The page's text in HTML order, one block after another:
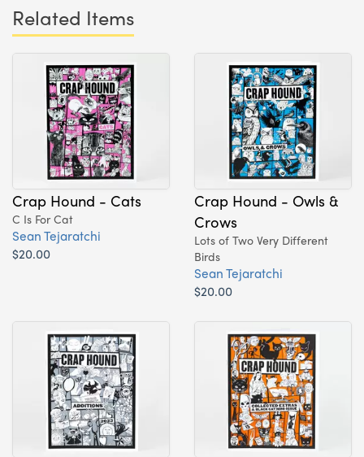
Related Items
Crap Hound - Cats
C Is For Cat
Sean Tejaratchi
$20.00
Crap Hound - Owls &
Crows
Lots of Two Very Different
Birds
Sean Tejaratchi
$20.00